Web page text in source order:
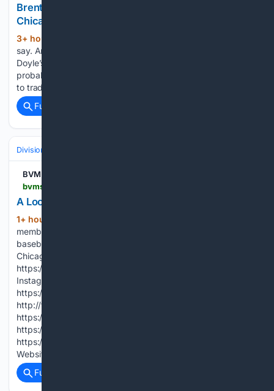
Brenton Doyle takes his stats, and heart, to the
Chicago White Sox
3+ hour, 3+ min ago
say. And in baseball, we have a stat for everything. Brenton
Doyle’s statistics tell the truth. At least part of it. That is
probably at least some of why the Colorado Rockies decided
to trade one…...
Full coverage
Divisions & Teams
BVM Sports
A Look Back at Ozzie Guillén's Career (2026)
1+ hour, 19+ min ago
members, and former players share Ozzie’s impact on
baseball and the White Sox. SUBSCRIBE for more exclusive
Chicago White Sox videos:
https://www.youtube.com/whitesox?sub_confirmation=1
Instagram: http://instagram.com/whitesox X:
https://x.com/whitesox Facebook:
http://facebook.com/whitesox TikTok:
https://www.tiktok.com/@whitesox Snapchat:
https://snapchat.com/t/whitesox LinkedIn:
https://www.linkedin.com/company/chicago-white-sox/
Website: http://whitesox.com Tickets:…...
Full coverage